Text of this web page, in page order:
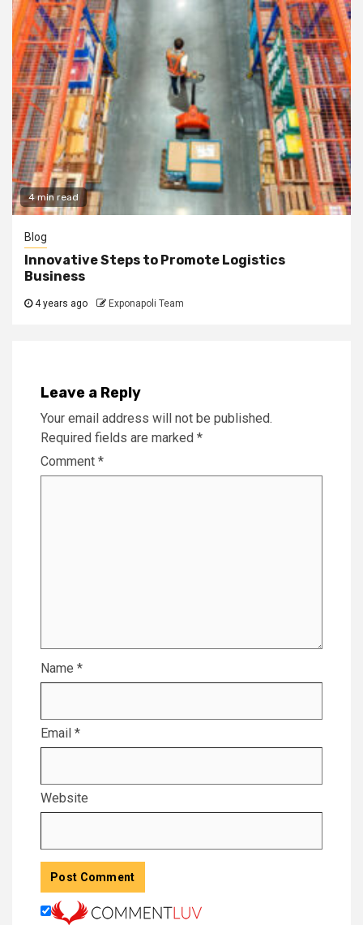
4 min read
Blog
Innovative Steps to Promote Logistics
Business
4 years ago Exponapoli Team
Leave a Reply
Your email address will not be published.
Required fields are marked *
Comment *
Name *
Email *
Website